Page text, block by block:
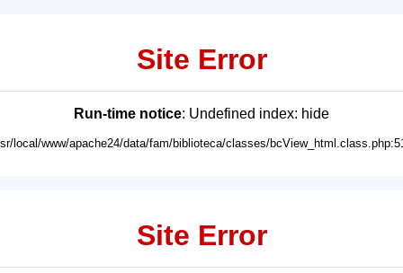
Site Error
Run-time notice: Undefined index: hide
local/www/apache24/data/fam/biblioteca/classes/
Site Error